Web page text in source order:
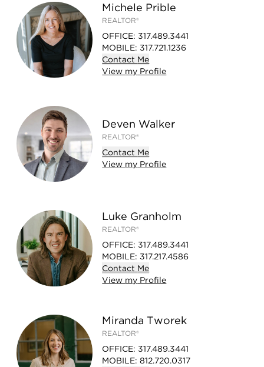
Michele Prible
REALTOR®
OFFICE: 317.489.3441
MOBILE: 317.721.1236
Contact Me
View my Profile
Deven Walker
REALTOR®
Contact Me
View my Profile
Luke Granholm
REALTOR®
OFFICE: 317.489.3441
MOBILE: 317.217.4586
Contact Me
View my Profile
Miranda Tworek
REALTOR®
OFFICE: 317.489.3441
MOBILE:812.720.0317